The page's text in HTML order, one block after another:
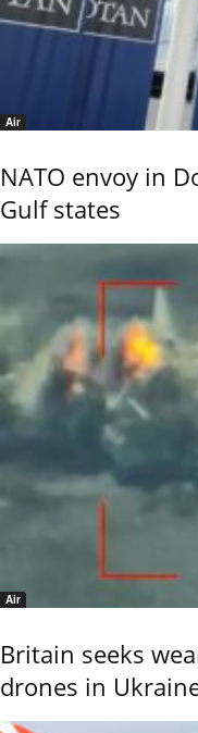
Air
NATO envoy in
Gulf states
Air
Britain seeks
drones in